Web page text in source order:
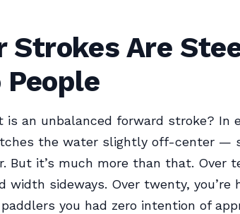
Strokes Are
is an unbalanced forward stroke? In
the water slightly off-center —
But it’s much more than that. Over
width sideways. Over twenty, you’re
you had zero intention of